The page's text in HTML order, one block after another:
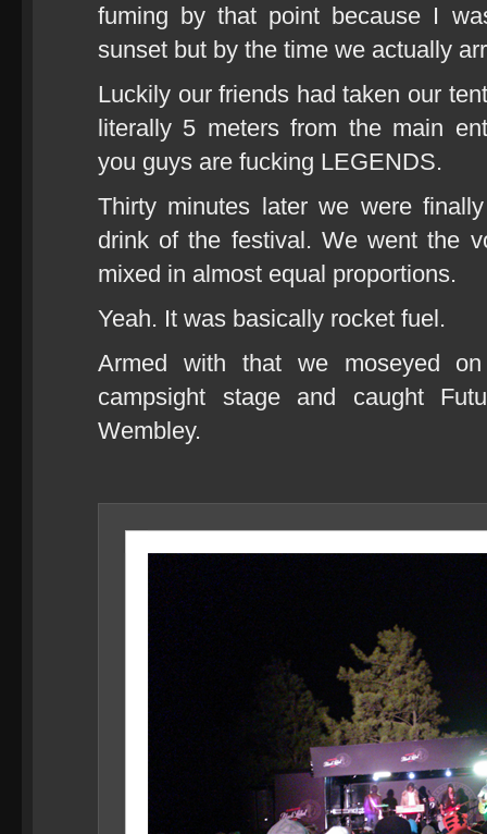
fuming by that point because I
sunset but by the time we actually
Luckily our friends had taken our
literally 5 meters from the main
you guys are fucking LEGENDS.
Thirty minutes later we were
drink of the festival. We went the
mixed in almost equal proportions.
Yeah. It was basically rocket fuel.
Armed with that we moseyed
campsight stage and caught
Wembley.